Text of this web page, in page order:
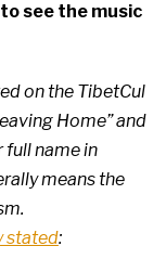
see the music
on the TibetCul
Home” and
full name in
means the
stated: